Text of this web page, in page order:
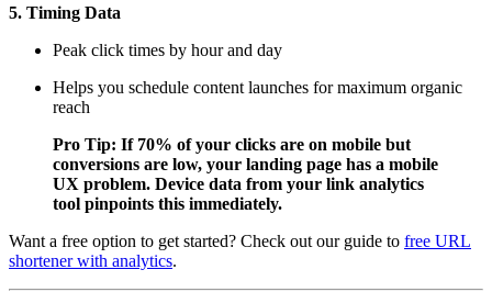
5. Timing Data
Peak click times by hour and day
Helps you schedule content launches for maximum organic
reach
Pro Tip: If 70% of your clicks are on mobile but
conversions are low, your landing page has a mobile
UX problem. Device data from your link analytics
tool pinpoints this immediately.
Want a free option to get started? Check out our guide to free URL
shortener with analytics.